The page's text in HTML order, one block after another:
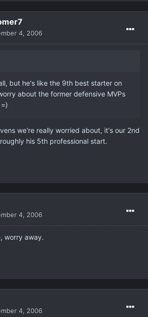
4, 2006
but he's like the 9th best starter on
about the former defensive MVPs
we're really worried about, it's our 2nd
his 5th professional start.
4, 2006
worry away.
4, 2006